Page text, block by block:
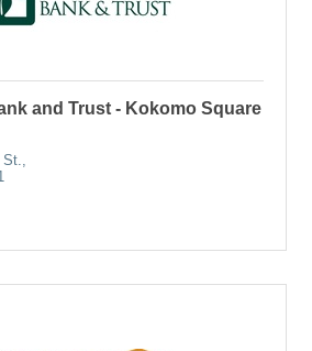
and Trust - Kokomo Square